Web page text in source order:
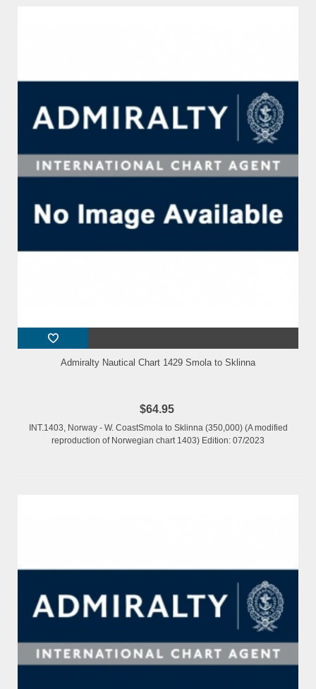
Admiralty Nautical Chart 1429 Smola to Sklinna
$64.95
INT.1403, Norway - W. CoastSmola to Sklinna (350,000) (A modified
reproduction of Norwegian chart 1403) Edition: 07/2023